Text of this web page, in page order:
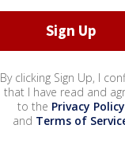
By clicking Sign Up, I
that I have read and
to the Privacy Policy
and Terms of